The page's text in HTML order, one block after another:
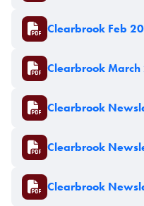
DocumentClearbrook Feb
DocumentClearbrook
DocumentClearbrook
DocumentClearbrook
DocumentClearbrook